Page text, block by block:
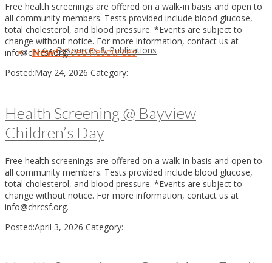
Resources & Publications
New!Video Resources
Free health screenings are offered on a walk-in basis and open to
all community members. Tests provided include blood glucose,
total cholesterol, and blood pressure. *Events are subject to
change without notice. For more information, contact us at
info@chrcsf.org.
Posted:May 24, 2026 Category:
Health Screening @ Bayview
Children’s Day
Free health screenings are offered on a walk-in basis and open to
all community members. Tests provided include blood glucose,
total cholesterol, and blood pressure. *Events are subject to
change without notice. For more information, contact us at
info@chrcsf.org.
Posted:April 3, 2026 Category: